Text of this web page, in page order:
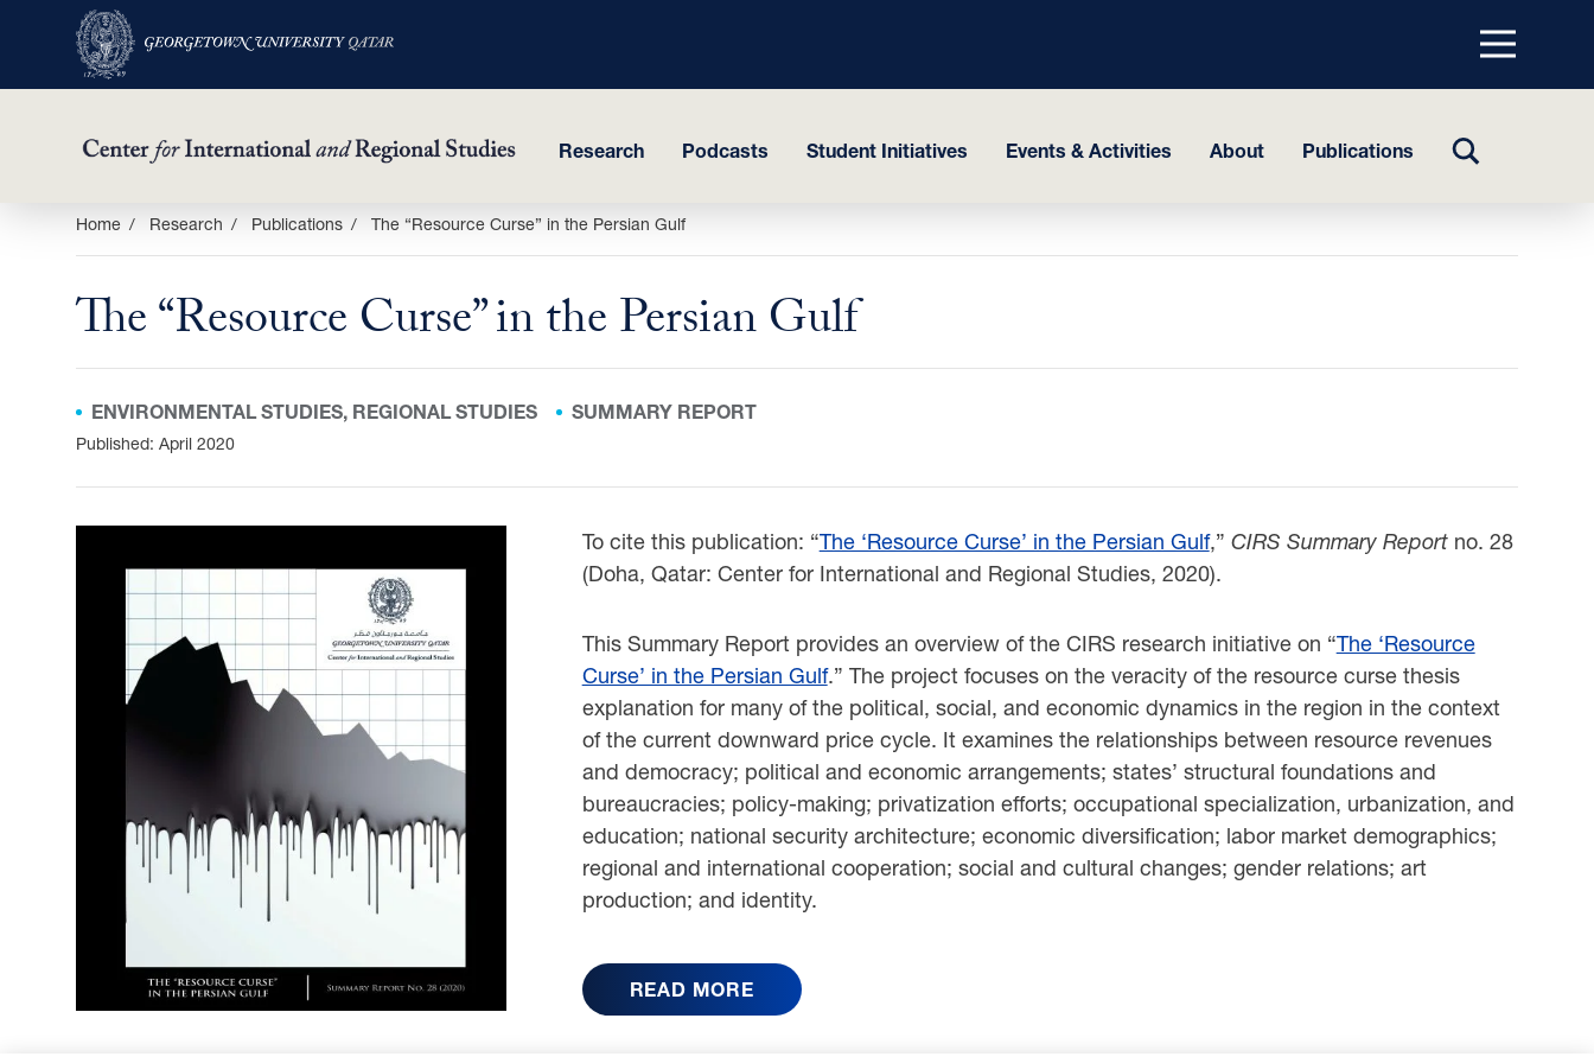
Menu
top
Research Podcasts Student Initiatives Events & Activities About Publications
TOGGLE
Home Research Publications The “Resource Curse” in the Persian Gulf
The “Resource Curse” in the Persian Gulf
ENVIRONMENTAL STUDIES, REGIONAL STUDIES SUMMARY REPORT
Published: April 2020
To cite this publication: “The ‘Resource Curse’ in the Persian Gulf,” CIRS Summary Reportno. 28
(Doha, Qatar: Center for International and Regional Studies, 2020).
This Summary Report provides an overview of the CIRS research initiative on “The ‘Resource
Curse’ in the Persian Gulf.” The project focuses on the veracity of the resource curse thesis
explanation for many of the political, social, and economic dynamics in the region in the context
of the current downward price cycle. It examines the relationships between resource revenues
and democracy; political and economic arrangements; states’ structural foundations and
bureaucracies; policy-making; privatization efforts; occupational specialization, urbanization, and
education; national security architecture; economic diversification; labor market demographics;
regional and international cooperation; social and cultural changes; gender relations; art
production; and identity.
READ MORE